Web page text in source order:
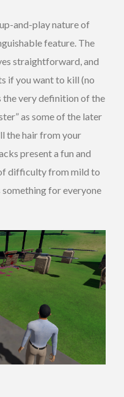
and-play nature of
feature. The
straightforward, and
if you want to kill (no
the very definition of the
as some of the later
the hair from your
present a fun and
difficulty from mild to
something for everyone